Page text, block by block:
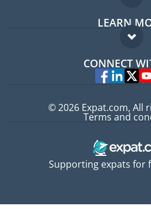
Expat
LEARN
FAQ
Experts
CONNECT
Supporting expats for
© 2026 Expat.com, All
Terms and